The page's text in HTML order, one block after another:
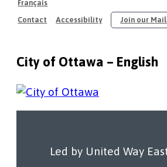
Français
Contact
Accessibility Join our
Our Members
Resources
Our Work
City of Ottawa – English
Led by United Way